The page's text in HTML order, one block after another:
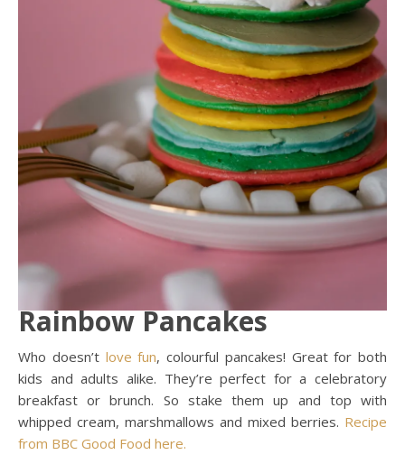
Rainbow Pancakes
Who doesn’t love fun, colourful pancakes! Great for both
kids and adults alike. They’re perfect for a celebratory
breakfast or brunch. So stake them up and top with
whipped cream, marshmallows and mixed berries. Recipe
from BBC Good Food here.